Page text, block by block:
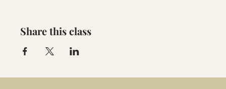
Share this class